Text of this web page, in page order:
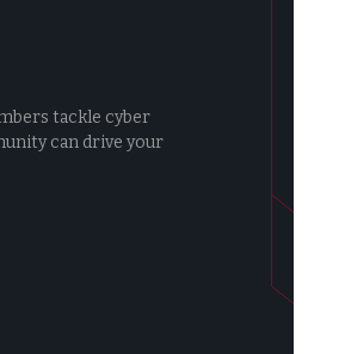
tackle cyber
can drive your